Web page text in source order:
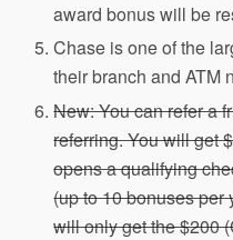
award bonus will be
Chase is one of the
their branch and ATM
New: You can refer a
referring. You will get
opens a qualifying
(up to 10 bonuses per
will only get the $200